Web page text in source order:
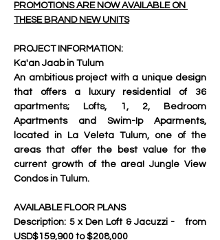
PROMOTIONS ARE NOW AVAILABLE ON
THESE BRAND NEW UNITS
PROJECT INFORMATION:
Ka'an Jaab in Tulum
An ambitious project with a unique design
that offers a luxury residential of 36
apartments; Lofts, 1, 2, Bedroom
Apartments and Swim-Ip Aparments,
located in La Veleta Tulum, one of the
areas that offer the best value for the
current growth of the area! Jungle View
Condos in Tulum.
AVAILABLE FLOOR PLANS
Description:	5 x Den Loft & Jacuzzi - 	from
USD$159,900 to $208,000